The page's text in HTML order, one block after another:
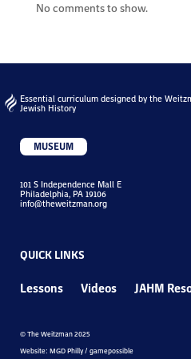
No comments to show.
Essential curriculum designed by the
Jewish History
MUSEUM
101 S Independence Mall E
Philadelphia, PA 19106
info@theweitzman.org
QUICK LINKS
Lessons Videos JAHM
© The Weitzman 2025
Website: MGD Philly / gamepossible